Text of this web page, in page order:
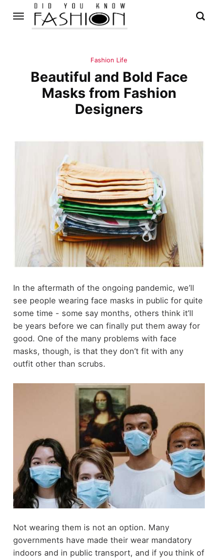
Fashion Life
Beautiful and Bold Face
Masks from Fashion
Designers
In the aftermath of the ongoing pandemic, we’ll
see people wearing face masks in public for quite
some time - some say months, others think it’ll
be years before we can finally put them away for
good. One of the many problems with face
masks, though, is that they don’t fit with any
outfit other than scrubs.
Not wearing them is not an option. Many
governments have made their wear mandatory
indoors and in public transport, and if you think of